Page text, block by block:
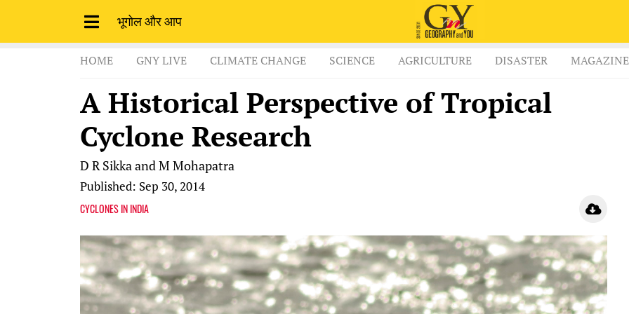
भूगोल और आप
HOME GNY LIVE CLIMATE CHANGE SCIENCE AGRICULTURE DISASTER MAGAZINE
A Historical Perspective of Tropical
Cyclone Research
D R Sikka and M Mohapatra
Published: Sep 30, 2014
CYCLONES IN INDIA